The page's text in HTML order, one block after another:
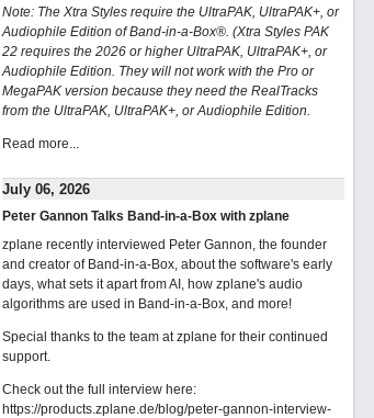
Note: The Xtra Styles require the UltraPAK, UltraPAK+, or
Audiophile Edition of Band-in-a-Box®. (Xtra Styles PAK
22 requires the 2026 or higher UltraPAK, UltraPAK+, or
Audiophile Edition. They will not work with the Pro or
MegaPAK version because they need the RealTracks
from the UltraPAK, UltraPAK+, or Audiophile Edition.
Read more...
July 06, 2026
Peter Gannon Talks Band-in-a-Box with zplane
zplane recently interviewed Peter Gannon, the founder
and creator of Band-in-a-Box, about the software's early
days, what sets it apart from AI, how zplane's audio
algorithms are used in Band-in-a-Box, and more!
Special thanks to the team at zplane for their continued
support.
Check out the full interview here:
https://products.zplane.de/blog/peter-gannon-interview-